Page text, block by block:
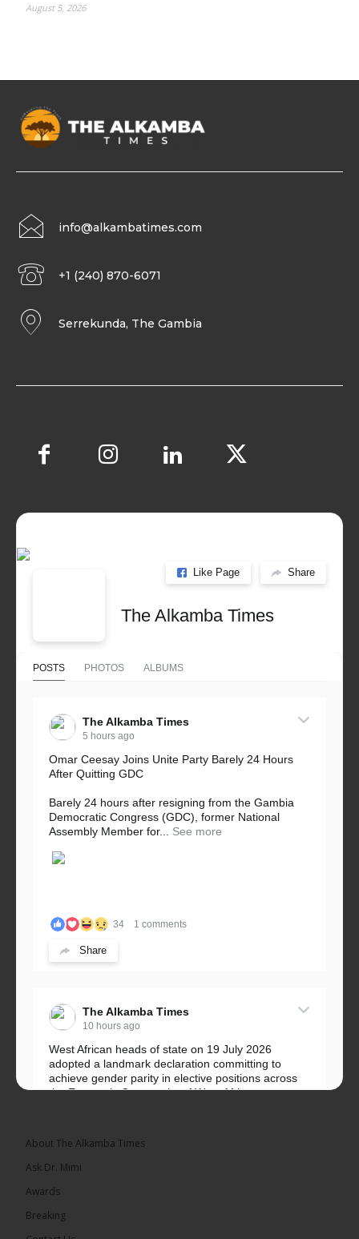
August 5, 2026
info@alkambatimes.com
+1 (240) 870-6071
Serrekunda, The Gambia
Like Page Share
The Alkamba Times
POSTS PHOTOS ALBUMS
The Alkamba Times
5 hours ago
Omar Ceesay Joins Unite Party Barely 24 Hours
After Quitting GDC
Barely 24 hours after resigning from the Gambia
Democratic Congress (GDC), former National
Assembly Member for...
See more
34 1 comments
Share
The Alkamba Times
10 hours ago
West African heads of state on 19 July 2026
adopted a landmark declaration committing to
achieve gender parity in elective positions across
the Economic Community of West African...
About The Alkamba Times
Ask Dr. Mimi
Awards
Breaking